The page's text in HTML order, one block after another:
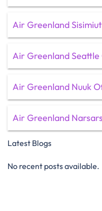
Air Greenland
Air Greenland Seattle
Air Greenland Nuuk
Air Greenland
Latest Blogs
No recent posts available.